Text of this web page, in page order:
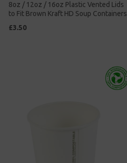
8oz / 12oz / 16oz Plastic Vented Lids
to Fit Brown Kraft HD Soup Containers
£3.50